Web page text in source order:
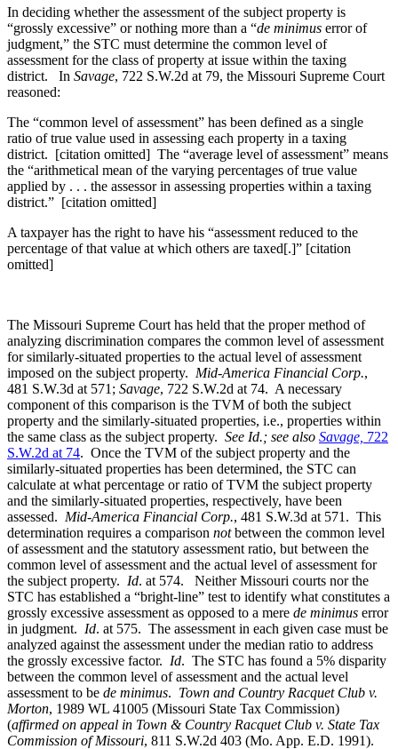
In deciding whether the assessment of the subject property is
“grossly excessive” or nothing more than a “de minimus error of
judgment,” the STC must determine the common level of
assessment for the class of property at issue within the taxing
district. In Savage, 722 S.W.2d at 79, the Missouri Supreme Court
reasoned:
The “common level of assessment” has been defined as a single
ratio of true value used in assessing each property in a taxing
district. [citation omitted] The “average level of assessment” means
the “arithmetical mean of the varying percentages of true value
applied by . . . the assessor in assessing properties within a taxing
district.” [citation omitted]
A taxpayer has the right to have his “assessment reduced to the
percentage of that value at which others are taxed[.]” [citation
omitted]
The Missouri Supreme Court has held that the proper method of
analyzing discrimination compares the common level of assessment
for similarly-situated properties to the actual level of assessment
imposed on the subject property. Mid-America Financial Corp.,
481 S.W.3d at 571; Savage, 722 S.W.2d at 74. A necessary
component of this comparison is the TVM of both the subject
property and the similarly-situated properties, i.e., properties within
the same class as the subject property. See Id.; see also Savage, 722
S.W.2d at 74. Once the TVM of the subject property and the
similarly-situated properties has been determined, the STC can
calculate at what percentage or ratio of TVM the subject property
and the similarly-situated properties, respectively, have been
assessed. Mid-America Financial Corp., 481 S.W.3d at 571. This
determination requires a comparison notbetween the common level
of assessment and the statutory assessment ratio, but between the
common level of assessment and the actual level of assessment for
the subject property. Id. at 574. Neither Missouri courts nor the
STC has established a “bright-line” test to identify what constitutes a
grossly excessive assessment as opposed to a mere de minimus error
in judgment. Id. at 575. The assessment in each given case must be
analyzed against the assessment under the median ratio to address
the grossly excessive factor. Id. The STC has found a 5% disparity
between the common level of assessment and the actual level
assessment to be de minimus. Town and Country Racquet Club v.
Morton, 1989 WL 41005 (Missouri State Tax Commission)
(affirmed on appeal in Town & Country Racquet Club v. State Tax
Commission of Missouri, 811 S.W.2d 403 (Mo. App. E.D. 1991).